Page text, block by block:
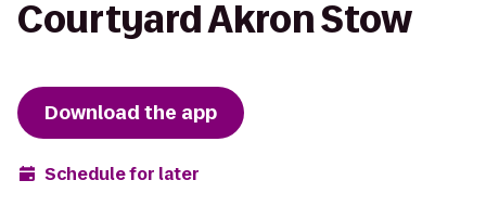
Courtyard Akron Stow
Download the app
Schedule for later